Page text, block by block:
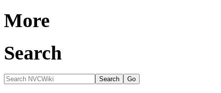
More
Search